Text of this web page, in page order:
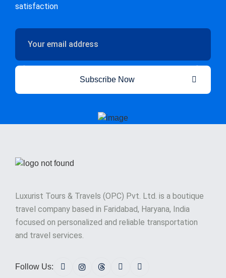
satisfaction
Subscribe Now
Luxurist Tours & Travels (OPC) Pvt. Ltd. is a boutique
travel company based in Faridabad, Haryana, India
focused on personalized and reliable transportation
and travel services.
Follow Us: